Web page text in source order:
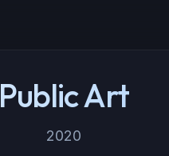
Public Art
2020